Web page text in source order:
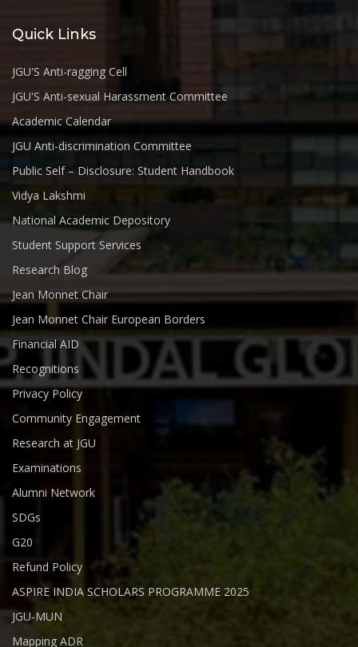
Quick Links
JGU'S Anti-ragging Cell
JGU'S Anti-sexual Harassment Committee
Academic Calendar
JGU Anti-discrimination Committee
Public Self – Disclosure: Student Handbook
Vidya Lakshmi
National Academic Depository
Student Support Services
Research Blog
Jean Monnet Chair
Jean Monnet Chair European Borders
Financial AID
Recognitions
Privacy Policy
Community Engagement
Research at JGU
Examinations
Alumni Network
SDGs
G20
Refund Policy
ASPIRE INDIA SCHOLARS PROGRAMME 2025
JGU-MUN
Mapping ADR